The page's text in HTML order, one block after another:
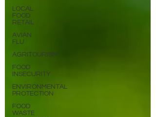
LOCAL
FOOD
RETAIL
AVIAN
FLU
AGRITOURISM
FOOD
INSECURITY
ENVIRONMENTAL
PROTECTION
FOOD
WASTE